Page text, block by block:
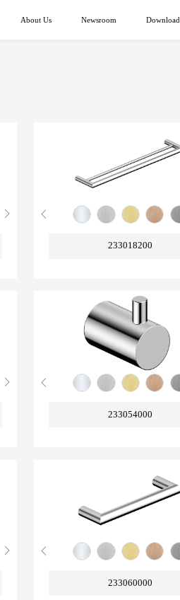
About Us Newsroom Download
233018200
233054000
233060000